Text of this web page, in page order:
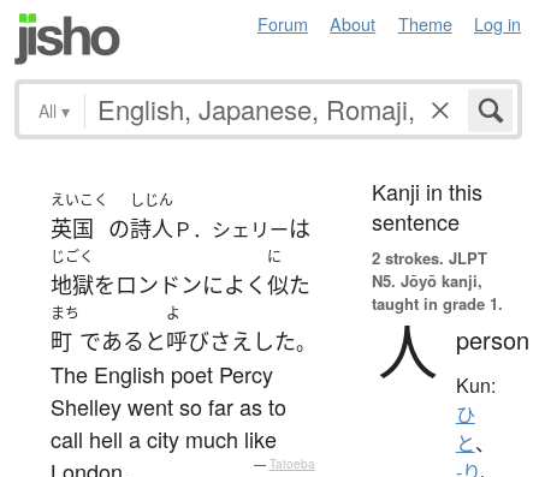
Forum About Theme Log in
All ▾
えいこく
英国 の
しじん
詩人Ｐ．シェリーは
じごく
地獄をロンドンによく
に
似た
まち
町 である と
よ
呼びさえ した。
The English poet Percy
Shelley went so far as to
call hell a city much like
— Tatoeba
Kanji in this
sentence
2 strokes. JLPT
N5. Jōyō kanji,
taught in grade 1.
人 person
Kun:
ひ
と、